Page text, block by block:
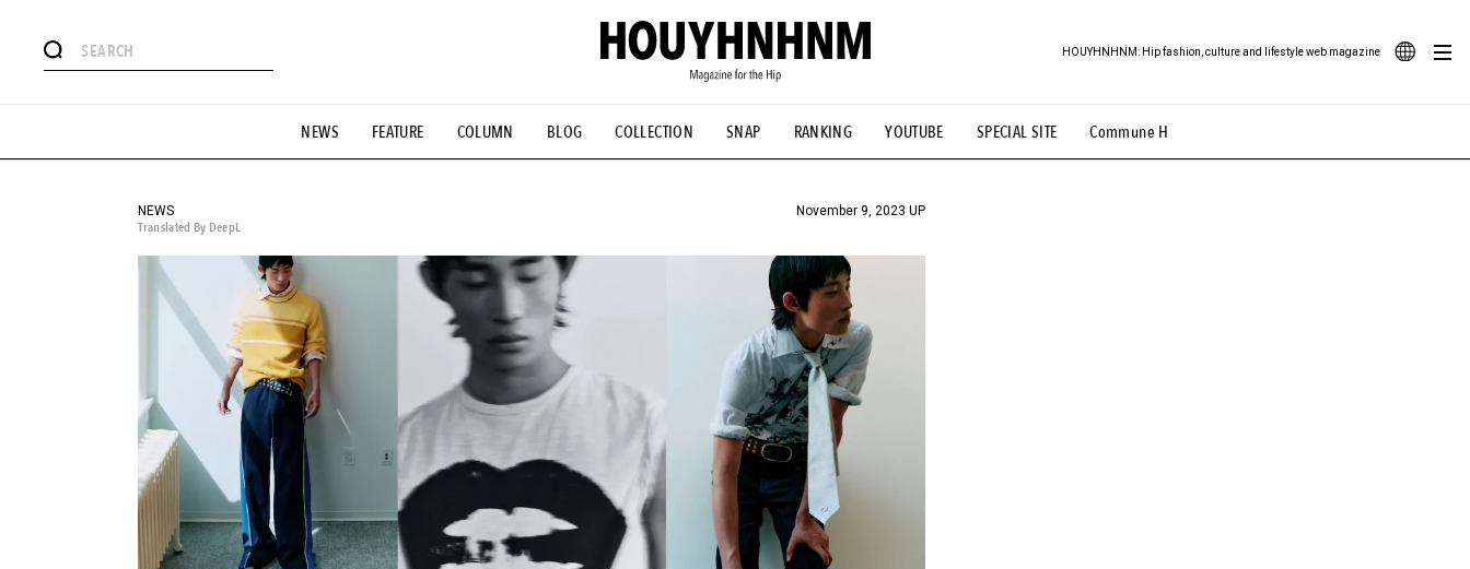
NEWS FEATURE COLUMN BLOG COLLECTION SNAP RANKING YOUTUBE SPECIAL SITE Commune H
HOUYHNHNM: Hip fashion, culture and lifestyle web magazine
# Aspiring Masterpieces #ESSENTIAL DESIGNS # Vintage Summit #NEW VINTAGE # Minor Good Illustration # Back Alley Teen.
#MONTHLY JOURNAL #GH Why it's a great product # HOUYHNHNM's YouTube #Commune H #FOCUS IT #AH.H # TOTOKEN #FASHION #MUSIC #MOVIE
#SNEAKER
NEWS
Translated By DeepL
November 9, 2023 UP